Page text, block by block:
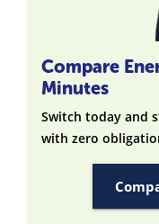
Compare
Minutes
Switch today and
with zero